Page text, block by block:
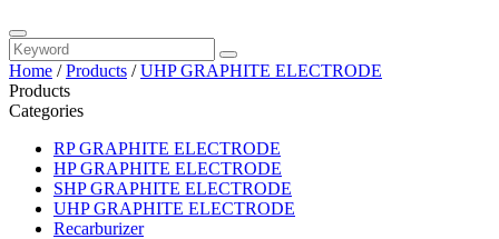
Home /Products /UHP GRAPHITE ELECTRODE
Products
Categories
RP GRAPHITE ELECTRODE
HP GRAPHITE ELECTRODE
SHP GRAPHITE ELECTRODE
UHP GRAPHITE ELECTRODE
Recarburizer